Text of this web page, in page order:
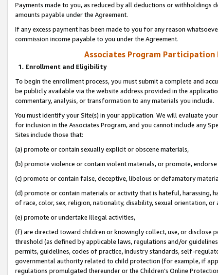
Payments made to you, as reduced by all deductions or
amounts payable under the Agreement.
If any excess payment has been made to you for any reason
commission income payable to you under the Agreement.
Associates Program Participation
1. Enrollment and Eligibility
To begin the enrollment process, you must submit a complete and
be publicly available via the website address provided in the
commentary, analysis, or transformation to any materials you include.
You must identify your Site(s) in your application. We will evaluate
for inclusion in the Associates Program, and you cannot include any
Sites include those that:
(a) promote or contain sexually explicit or obscene materials,
(b) promote violence or contain violent materials, or promote,
(c) promote or contain false, deceptive, libelous or defamatory
(d) promote or contain materials or activity that is hateful, harassing,
of race, color, sex, religion, nationality, disability, sexual orientation, or
(e) promote or undertake illegal activities,
(f) are directed toward children or knowingly collect, use, or
threshold (as defined by applicable laws, regulations and/or
permits, guidelines, codes of practice, industry standards, self-
governmental authority related to child protection (for example, if
regulations promulgated thereunder or the Children’s Online